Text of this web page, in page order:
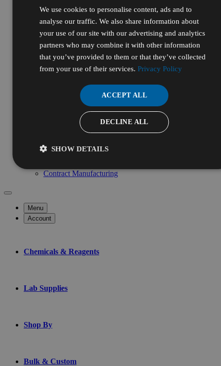
Frequently Asked Questions (FAQ)
Supplier Diversity
Digital Catalog
Ecodrive
Sustainability
WBENC
For Business
Request a Quote
Submit a P.O.
Sales Tax Exemptions
Create Member Profile
Services
Contract Manufacturing
Menu
Account
Chemicals & Reagents
Lab Supplies
Shop By
Bulk & Custom
We use cookies to personalise content, ads and to
analyse our traffic. We also share information about
your use of our site with our advertising and analytics
partners who may combine it with other information
that you’ve provided to them or that they’ve collected
from your use of their services. Privacy Policy
ACCEPT ALL
DECLINE ALL
SHOW DETAILS